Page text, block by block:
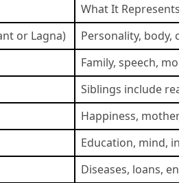
What It Represents
or Lagna)
Personality, body,
Family, speech,
Siblings include
Happiness, mother,
Education, mind,
Diseases, loans,